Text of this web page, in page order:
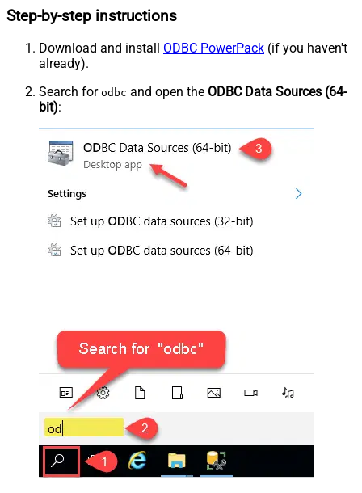
Step-by-step instructions
Download and install ODBC PowerPack (if you haven't
already).
Search for odbc and open the ODBC Data Sources (64-
bit):